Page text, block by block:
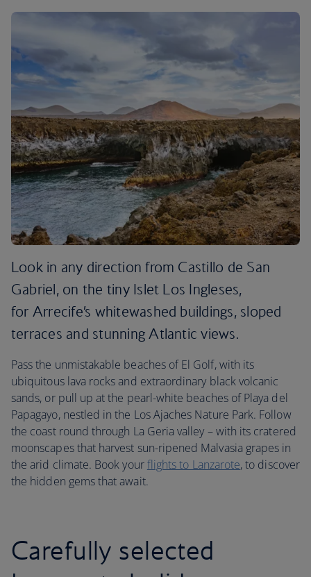
Look in any direction from Castillo de San
Gabriel, on the tiny Islet Los Ingleses,
for Arrecife’s whitewashed buildings, sloped
terraces and stunning Atlantic views.
Pass the unmistakable beaches of El Golf, with its
ubiquitous lava rocks and extraordinary black volcanic
sands, or pull up at the pearl-white beaches of Playa del
Papagayo, nestled in the Los Ajaches Nature Park. Follow
the coast round through La Geria valley – with its cratered
moonscapes that harvest sun-ripened Malvasia grapes in
the arid climate. Book yourflights to Lanzarote, to discover
the hidden gems that await.
Carefully selected